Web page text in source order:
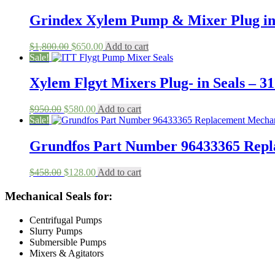
$7,400.00.
$4,980.00.
Grindex Xylem Pump & Mixer Plug in
$1,800.00 Original
price
$1,800.00.
$650.00Current
price
$650.00.
Add to cart
Sale!
Xylem Flgyt Mixers Plug- in Seals –
$950.00 Original
price
$950.00.
$580.00Current
price
$580.00.
Add to cart
Sale!
Grundfos Part Number 96433365
$458.00 Original
was:
$128.00Current
is:
Add to cart
Mechanical Seals for:
Centrifugal Pumps
Slurry Pumps
Submersible Pumps
Mixers & Agitators